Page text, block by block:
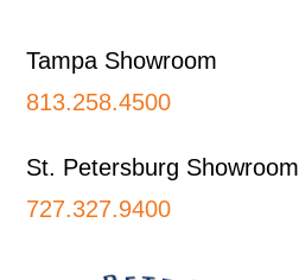
Tampa Showroom
813.258.4500
St. Petersburg Showroom
727.327.9400